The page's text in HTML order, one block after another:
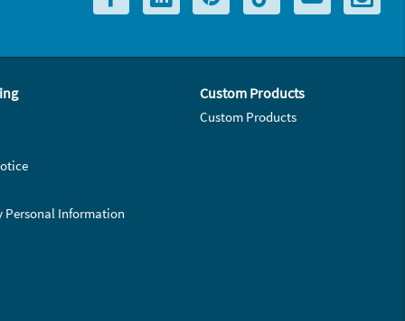
Personal Information
Custom Products
Custom Products